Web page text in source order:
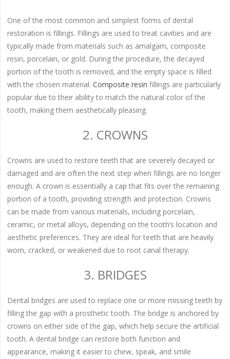
One of the most common and simplest forms of dental
restoration is fillings. Fillings are used to treat cavities and are
typically made from materials such as amalgam, composite
resin, porcelain, or gold. During the procedure, the decayed
portion of the tooth is removed, and the empty space is filled
with the chosen material.Composite resin fillings are particularly
popular due to their ability to match the natural color of the
tooth, making them aesthetically pleasing.
2. CROWNS
Crowns are used to restore teeth that are severely decayed or
damaged and are often the next step when fillings are no longer
enough. A crown is essentially a cap that fits over the remaining
portion of a tooth, providing strength and protection. Crowns
can be made from various materials, including porcelain,
ceramic, or metal alloys, depending on the tooth’s location and
aesthetic preferences. They are ideal for teeth that are heavily
worn, cracked, or weakened due to root canal therapy.
3. BRIDGES
Dental bridges are used to replace one or more missing teeth by
filling the gap with a prosthetic tooth. The bridge is anchored by
crowns on either side of the gap, which help secure the artificial
tooth. A dental bridge can restore both function and
appearance, making it easier to chew, speak, and smile